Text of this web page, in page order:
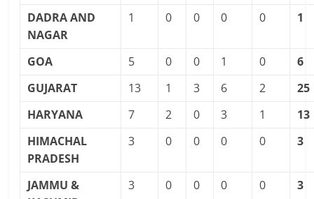
DADRA AND
NAGAR
1 0 0 0 0 1
GOA 5 0 0 1 0
6
GUJARAT
13 1 3 6 2
25
HARYANA
7 2 0 3 1
13
HIMACHAL
PRADESH
3 0 0 0 0 3
JAMMU &
3 0 0 0 0 3